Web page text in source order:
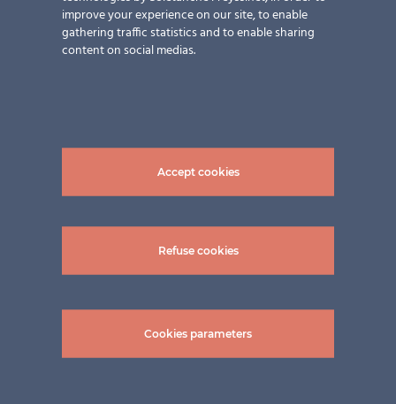
improve your experience on our site, to enable
gathering traffic statistics and to enable sharing
content on social medias.
Accept cookies
Refuse cookies
Cookies parameters